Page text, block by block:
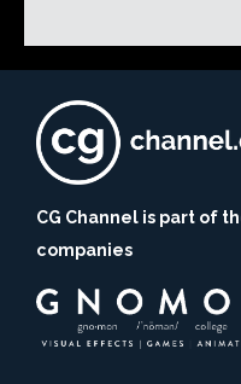
CG Channel is part of
companies